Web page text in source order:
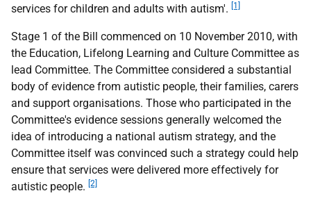
services for children and adults with autism'.
[1]
Stage 1 of the Bill commenced on 10 November 2010, with
the Education, Lifelong Learning and Culture Committee as
lead Committee. The Committee considered a substantial
body of evidence from autistic people, their families, carers
and support organisations. Those who participated in the
Committee's evidence sessions generally welcomed the
idea of introducing a national autism strategy, and the
Committee itself was convinced such a strategy could help
ensure that services were delivered more effectively for
autistic people. [2]